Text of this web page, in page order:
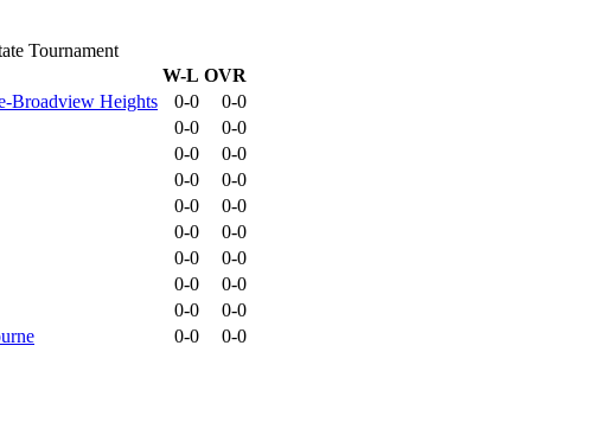
Tournament
W-L OVR
Broadview Heights
0-0
0-0
0-0
0-0
0-0
0-0
0-0
0-0
0-0
0-0
0-0
0-0
0-0
0-0
0-0
0-0
0-0
0-0
0-0
0-0